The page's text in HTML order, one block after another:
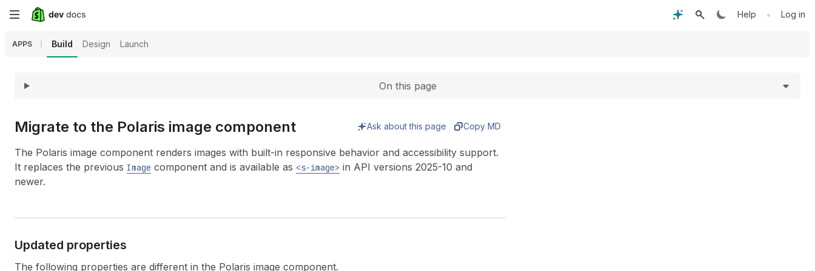
Skip
content
Help • Log in
APPS Build Design Launch
On this page
Migrate to the Polaris image component Ask about this page Copy MD
The Polaris image component renders images with built-in responsive behavior and accessibility support.
It replaces the previous Image component and is available as <s-image> in API versions 2025-10 and
newer.
Updated properties
The following properties are different in the Polaris image component.